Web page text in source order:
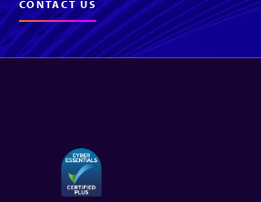
CONTACT US